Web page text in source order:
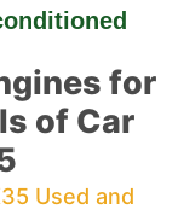
for
of Car
Used and